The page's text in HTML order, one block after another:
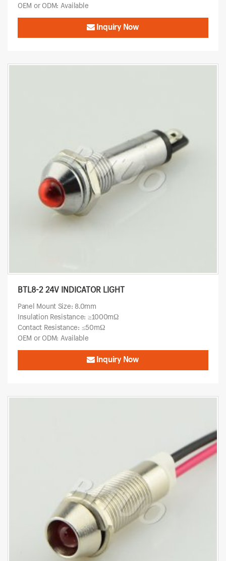
OEM or ODM: Available
Inquiry Now
BTL8-2 24V INDICATOR LIGHT
Panel Mount Size: 8.0mm
Insulation Resistance: ≥1000mΩ
Contact Resistance: ≤50mΩ
OEM or ODM: Available
Inquiry Now